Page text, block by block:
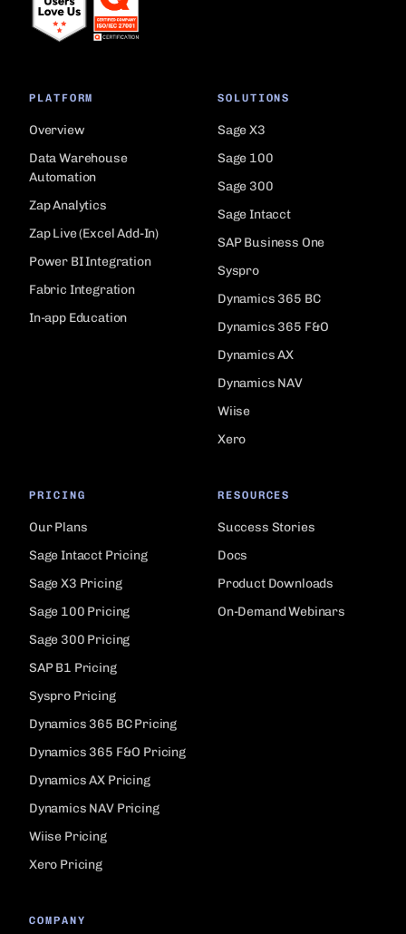
PLATFORM
Overview
Data Warehouse
Automation
Zap Analytics
Zap Live (Excel Add-In)
Power BI Integration
Fabric Integration
In-app Education
SOLUTIONS
Sage X3
Sage 100
Sage 300
Sage Intacct
SAP Business One
Syspro
Dynamics 365 BC
Dynamics 365 F&O
Dynamics AX
Dynamics NAV
Wiise
Xero
PRICING
Our Plans
Sage Intacct Pricing
Sage X3 Pricing
Sage 100 Pricing
Sage 300 Pricing
SAP B1 Pricing
Syspro Pricing
Dynamics 365 BC Pricing
Dynamics 365 F&O Pricing
Dynamics AX Pricing
Dynamics NAV Pricing
Wiise Pricing
Xero Pricing
RESOURCES
Success Stories
Docs
Product Downloads
On-Demand Webinars
COMPANY